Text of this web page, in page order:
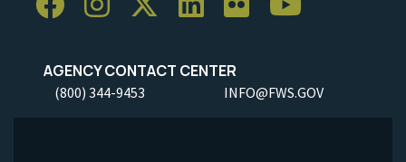
AGENCY CONTACT CENTER
(800) 344-9453 INFO@FWS.GOV